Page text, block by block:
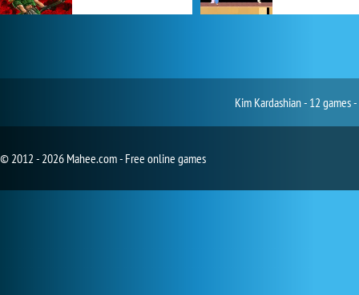
Kim Kardashian - 12
© 2012 - 2026 Mahee.com - Free online games